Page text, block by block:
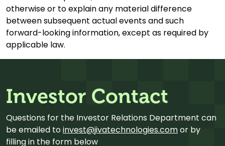
otherwise or to explain any material difference
between subsequent actual events and such
forward-looking information, except as required by
applicable law.
Investor Contact
Questions for the Investor Relations Department can
be emailed toinvest@jivatechnologies.comor by
filling in the form below